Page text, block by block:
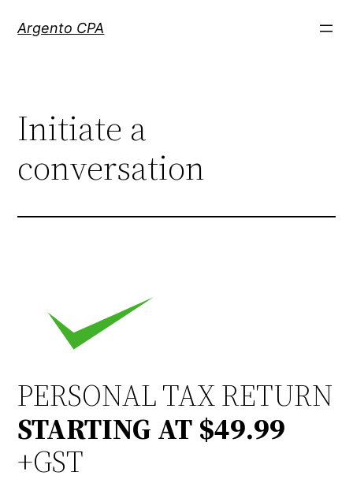
Argento CPA
Initiate a
conversation
PERSONAL TAX RETURN
STARTING AT $49.99
+GST